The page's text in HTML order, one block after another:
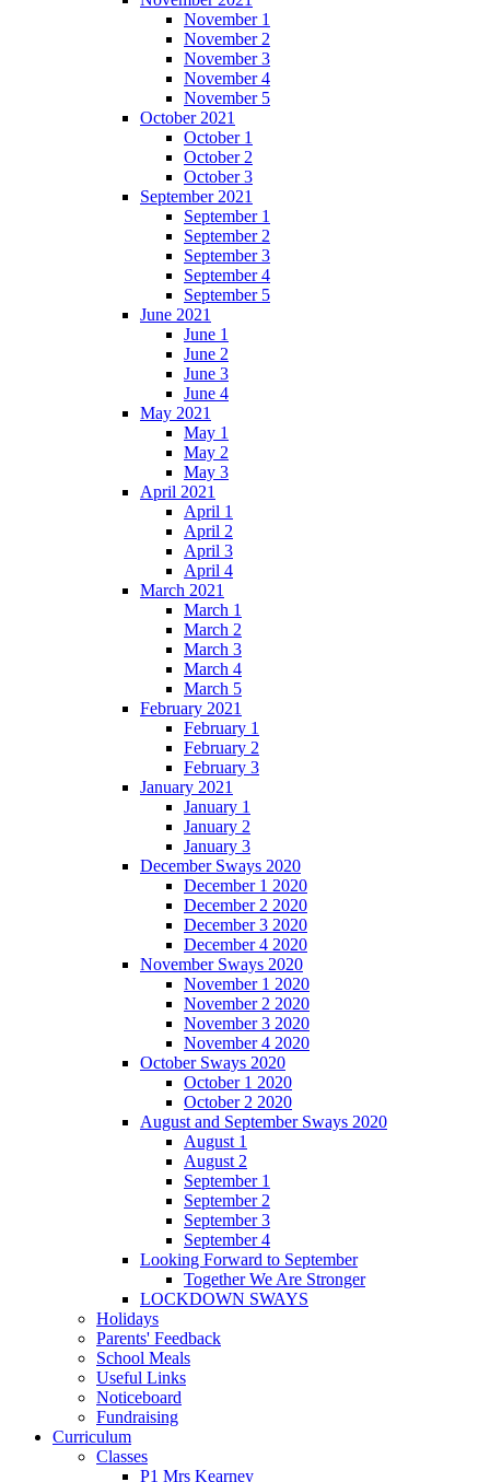
November 1
November 2
November 3
November 4
November 5
October 2021
October 1
October 2
October 3
September 2021
September 1
September 2
September 3
September 4
September 5
June 2021
June 1
June 2
June 3
June 4
May 2021
May 1
May 2
May 3
April 2021
April 1
April 2
April 3
April 4
March 2021
March 1
March 2
March 3
March 4
March 5
February 2021
February 1
February 2
February 3
January 2021
January 1
January 2
January 3
December Sways 2020
December 1 2020
December 2 2020
December 3 2020
December 4 2020
November Sways 2020
November 1 2020
November 2 2020
November 3 2020
November 4 2020
October Sways 2020
October 1 2020
October 2 2020
August and September Sways 2020
August 1
August 2
September 1
September 2
September 3
September 4
Looking Forward to September
Together We Are Stronger
LOCKDOWN SWAYS
Holidays
Parents' Feedback
School Meals
Useful Links
Noticeboard
Fundraising
Curriculum
Classes
P1 Mrs Kearney